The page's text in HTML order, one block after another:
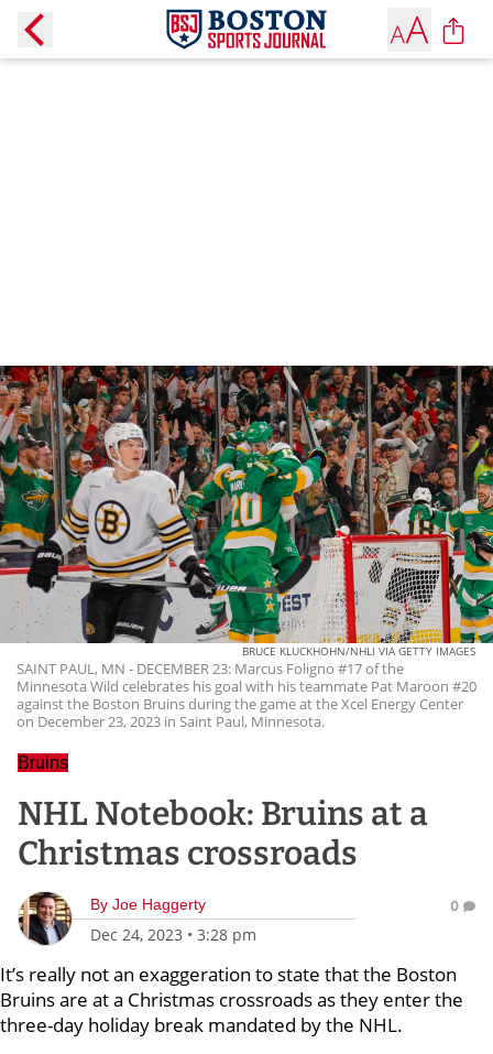
BRUCE KLUCKHOHN/NHLI VIA GETTY IMAGES
SAINT PAUL, MN - DECEMBER 23: Marcus Foligno #17 of the
Minnesota Wild celebrates his goal with his teammate Pat Maroon #20
against the Boston Bruins during the game at the Xcel Energy Center
on December 23, 2023 in Saint Paul, Minnesota.
Bruins
NHL Notebook: Bruins at a
Christmas crossroads
By Joe Haggerty
Dec 24, 2023 • 3:28 pm
0
It’s really not an exaggeration to state that the Boston
Bruins are at a Christmas crossroads as they enter the
three-day holiday break mandated by the NHL.